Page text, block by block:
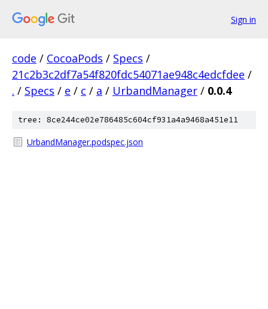
Sign in
code / CocoaPods / Specs /
21c2b3c2df7a54f820fdc54071ae948c4edcfdee /
. / Specs / e / c / a / UrbandManager / 0.0.4
tree: 8ce244ce02e786485c604cf931a4a9468a451e11
UrbandManager.podspec.json